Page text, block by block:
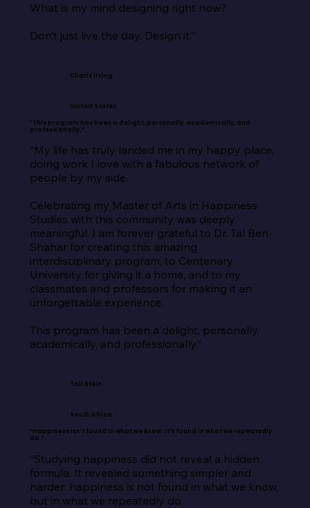
What is my mind designing right now?
Don’t just live the day. Design it.”
Charis Irving
United States
“This program has been a delight, personally, academically, and
professionally.”
“My life has truly landed me in my happy place,
doing work I love with a fabulous network of
people by my side.
Celebrating my Master of Arts in Happiness
Studies with this community was deeply
meaningful. I am forever grateful to Dr. Tal Ben-
Shahar for creating this amazing
interdisciplinary program, to Centenary
University for giving it a home, and to my
classmates and professors for making it an
unforgettable experience.
This program has been a delight, personally,
academically, and professionally.”
Tali Stein
South Africa
“Happiness isn’t found in what we know. It’s found in what we repeatedly
do.”
“Studying happiness did not reveal a hidden
formula. It revealed something simpler and
harder: happiness is not found in what we know,
but in what we repeatedly do.